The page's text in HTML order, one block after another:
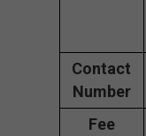
Contact
Number
Fee